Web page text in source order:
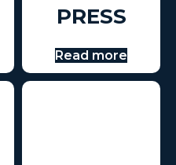
PRESS
Read more